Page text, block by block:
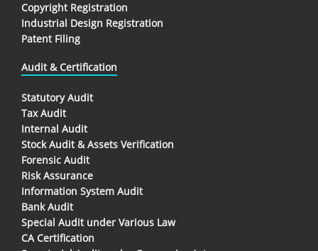
Copyright Registration
Industrial Design Registration
Patent Filing
Audit & Certification
Statutory Audit
Tax Audit
Internal Audit
Stock Audit & Assets Verification
Forensic Audit
Risk Assurance
Information System Audit
Bank Audit
Special Audit under Various Law
CA Certification